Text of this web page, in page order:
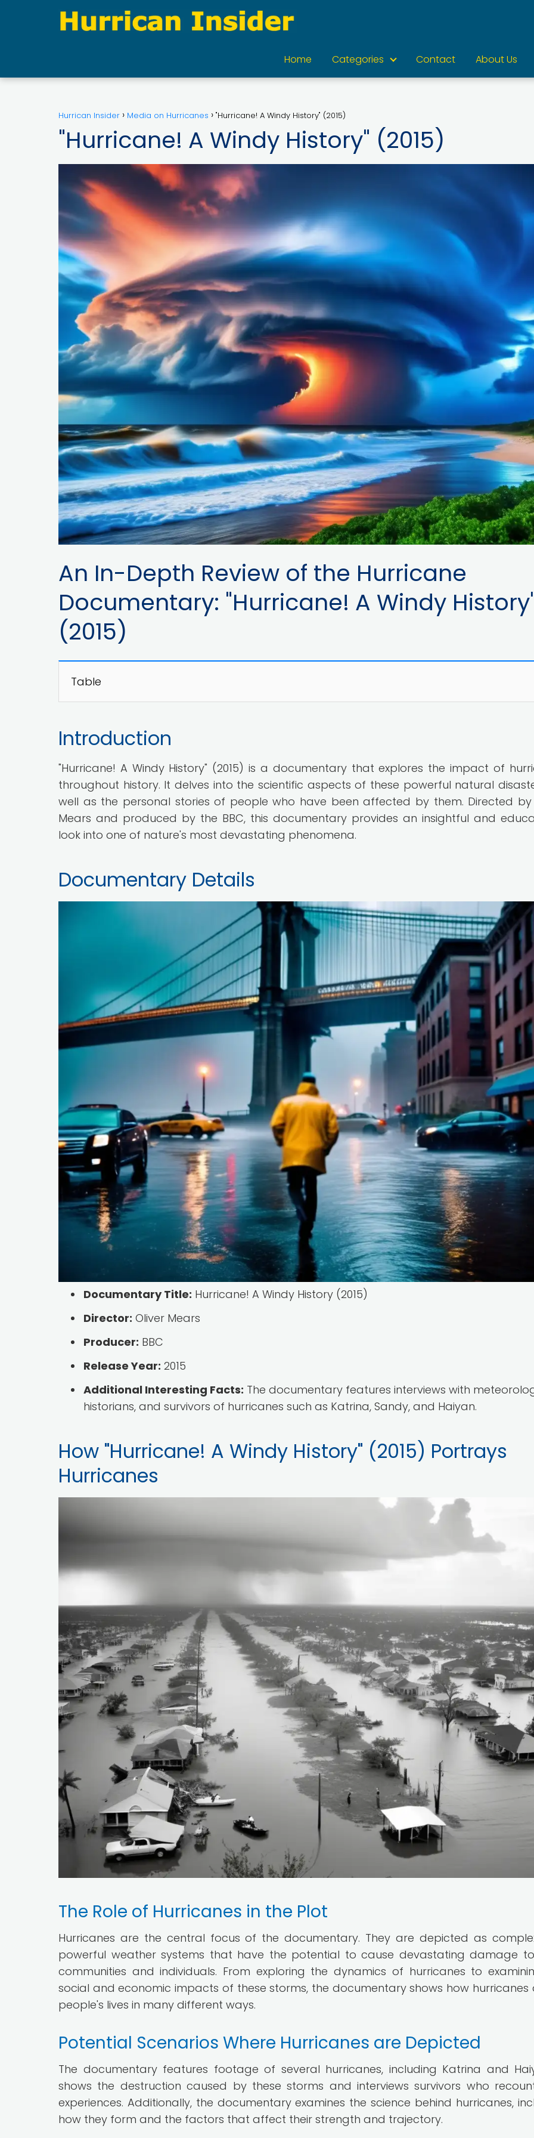
Home Categories Contact About Us
Hurrican Insider Media on Hurricanes "Hurricane! A Windy History" (2015)
"Hurricane! A Windy History" (2015)
An In-Depth Review of the Hurricane
Documentary: "Hurricane! A Windy
(2015)
Table
Introduction
"Hurricane! A Windy History" (2015) is a documentary that explores the impact of
throughout history. It delves into the scientific aspects of these powerful natural
well as the personal stories of people who have been affected by them. Directed by
Mears and produced by the BBC, this documentary provides an insightful and
look into one of nature's most devastating phenomena.
Documentary Details
Documentary Title: Hurricane! A Windy History (2015)
Director: Oliver Mears
Producer: BBC
Release Year: 2015
Additional Interesting Facts: The documentary features interviews with
historians, and survivors of hurricanes such as Katrina, Sandy, and Haiyan.
How "Hurricane! A Windy History" (2015) Portrays
Hurricanes
The Role of Hurricanes in the Plot
Hurricanes are the central focus of the documentary. They are depicted as
powerful weather systems that have the potential to cause devastating damage
communities and individuals. From exploring the dynamics of hurricanes to
social and economic impacts of these storms, the documentary shows how
people's lives in many different ways.
Potential Scenarios Where Hurricanes are Depicted
The documentary features footage of several hurricanes, including Katrina and
shows the destruction caused by these storms and interviews survivors who
experiences. Additionally, the documentary examines the science behind hurricanes,
how they form and the factors that affect their strength and trajectory.